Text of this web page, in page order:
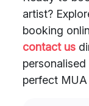
artist?
booking
contact us
perfect